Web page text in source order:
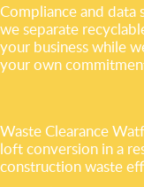
Compliance and
we separate
your business while
your own
Waste Clearance
loft conversion in a
construction waste